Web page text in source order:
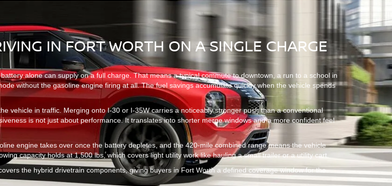
IN FORT WORTH ON A SINGLE CHARGE
alone can supply on a full charge. That means a typical commute to downtown, a run to a school in
without the gasoline engine firing at all. The fuel savings accumulate quickly when the vehicle spends
vehicle in traffic. Merging onto I-30 or I-35W carries a noticeably stronger push than a conventional
is not just about performance. It translates into shorter merge windows and a more confident feel
engine takes over once the battery depletes, and the 420-mile combined range means the vehicle
capacity holds at 1,500 lbs, which covers light utility work like hauling a small trailer or a utility cart.
the hybrid drivetrain components, giving buyers in Fort Worth a defined coverage window for the